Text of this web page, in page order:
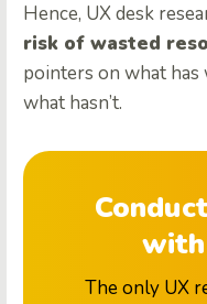
Hence, UX desk
risk of wasted
pointers on what
what hasn’t.
The only UX